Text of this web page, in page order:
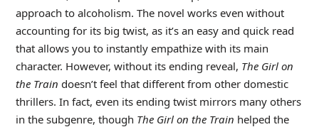
approach to alcoholism. The novel works even without
accounting for its big twist, as it’s an easy and quick read
that allows you to instantly empathize with its main
character. However, without its ending reveal, The Girl on
the Train doesn’t feel that different from other domestic
thrillers. In fact, even its ending twist mirrors many others
in the subgenre, though The Girl on the Train helped the